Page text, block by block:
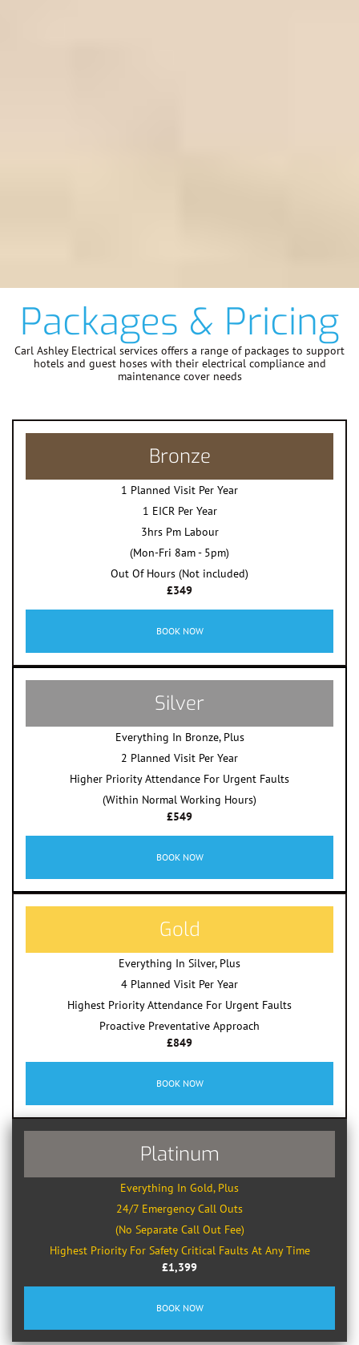
Packages & Pricing
Carl Ashley Electrical services offers a range of packages to support
hotels and guest hoses with their electrical compliance and
maintenance cover needs
Bronze
1 Planned Visit Per Year
1 EICR Per Year
3hrs Pm Labour
(Mon-Fri 8am - 5pm)
Out Of Hours (Not included)
£349
BOOK NOW
Silver
Everything In Bronze, Plus
2 Planned Visit Per Year
Higher Priority Attendance For Urgent Faults
(Within Normal Working Hours)
£549
BOOK NOW
Gold
Everything In Silver, Plus
4 Planned Visit Per Year
Highest Priority Attendance For Urgent Faults
Proactive Preventative Approach
£849
BOOK NOW
Platinum
Everything In Gold, Plus
24/7 Emergency Call Outs
(No Separate Call Out Fee)
Highest Priority For Safety Critical Faults At Any Time
£1,399
BOOK NOW